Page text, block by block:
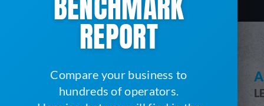
SEE HOW SERVICECORE WORKS
SERVICECORE FEATURES
REPORT
Compare your business to
hundreds of operators.